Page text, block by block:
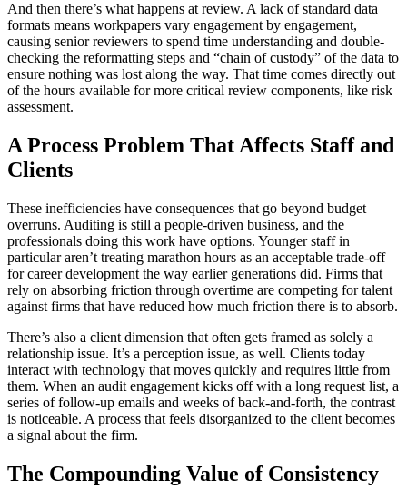
And then there’s what happens at review. A lack of standard data
formats means workpapers vary engagement by engagement,
causing senior reviewers to spend time understanding and double-
checking the reformatting steps and “chain of custody” of the data to
ensure nothing was lost along the way. That time comes directly out
of the hours available for more critical review components, like risk
assessment.
A Process Problem That Affects Staff and
Clients
These inefficiencies have consequences that go beyond budget
overruns. Auditing is still a people-driven business, and the
professionals doing this work have options. Younger staff in
particular aren’t treating marathon hours as an acceptable trade-off
for career development the way earlier generations did. Firms that
rely on absorbing friction through overtime are competing for talent
against firms that have reduced how much friction there is to absorb.
There’s also a client dimension that often gets framed as solely a
relationship issue. It’s a perception issue, as well. Clients today
interact with technology that moves quickly and requires little from
them. When an audit engagement kicks off with a long request list, a
series of follow-up emails and weeks of back-and-forth, the contrast
is noticeable. A process that feels disorganized to the client becomes
a signal about the firm.
The Compounding Value of Consistency